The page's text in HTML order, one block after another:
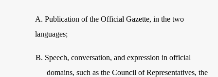
A. Publication of the Official Gazette, in the two
languages;
B. Speech, conversation, and expression in official
domains, such as the Council of Representatives, the